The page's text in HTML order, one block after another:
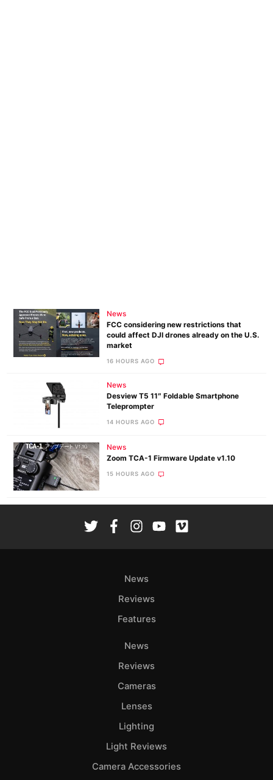
News
FCC considering new restrictions that
could affect DJI drones already on the U.S.
market
16 HOURS AGO
News
Desview T5 11″ Foldable Smartphone
Teleprompter
14 HOURS AGO
News
Zoom TCA-1 Firmware Update v1.10
15 HOURS AGO
News
Reviews
Features
News
Reviews
Cameras
Lenses
Lighting
Light Reviews
Camera Accessories